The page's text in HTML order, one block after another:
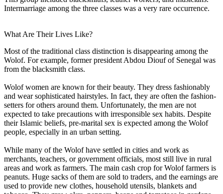
Intermarriage among the three classes was a very rare occurrence.
What Are Their Lives Like?
Most of the traditional class distinction is disappearing among the
Wolof. For example, former president Abdou Diouf of Senegal was
from the blacksmith class.
Wolof women are known for their beauty. They dress fashionably
and wear sophisticated hairstyles. In fact, they are often the fashion-
setters for others around them. Unfortunately, the men are not
expected to take precautions with irresponsible sex habits. Despite
their Islamic beliefs, pre-marital sex is expected among the Wolof
people, especially in an urban setting.
While many of the Wolof have settled in cities and work as
merchants, teachers, or government officials, most still live in rural
areas and work as farmers. The main cash crop for Wolof farmers is
peanuts. Huge sacks of them are sold to traders, and the earnings are
used to provide new clothes, household utensils, blankets and